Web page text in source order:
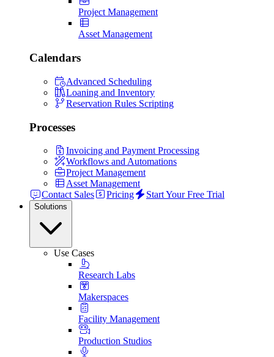
Project Management
Asset Management
Calendars
Advanced Scheduling
Loaning and Inventory
Reservation Rules Scripting
Processes
Invoicing and Payment Processing
Workflows and Automations
Project Management
Asset Management
Contact Sales
Pricing Start Your Free Trial
Solutions
Use Cases
Research Labs
Makerspaces
Facility Management
Production Studios